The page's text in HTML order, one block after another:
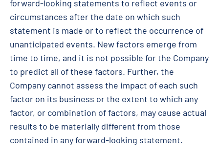
forward-looking statements to reflect events or
circumstances after the date on which such
statement is made or to reflect the occurrence of
unanticipated events. New factors emerge from
time to time, and it is not possible for the Company
to predict all of these factors. Further, the
Company cannot assess the impact of each such
factor on its business or the extent to which any
factor, or combination of factors, may cause actual
results to be materially different from those
contained in any forward-looking statement.